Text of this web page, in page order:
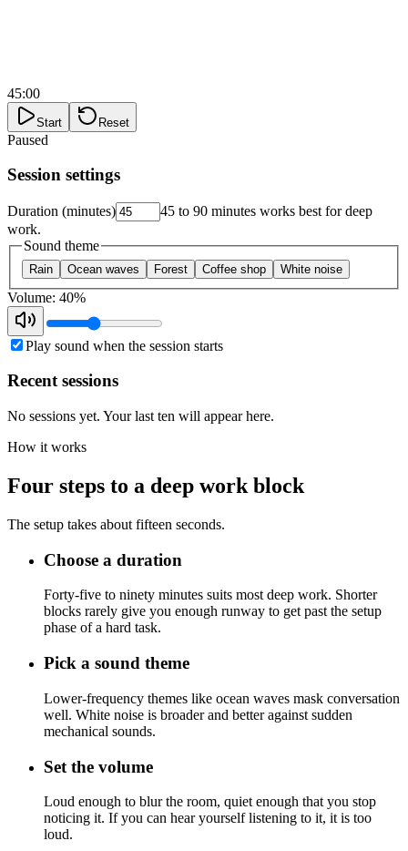
45:00
Start Reset
Paused
Session settings
Duration (minutes)
45 to 90 minutes works best for deep
work.
Sound theme
Rain Ocean waves Forest Coffee shop White noise
Volume: 40%
Play sound when the session starts
Recent sessions
No sessions yet. Your last ten will appear here.
How it works
Four steps to a deep work block
The setup takes about fifteen seconds.
Choose a duration
Forty-five to ninety minutes suits most deep work. Shorter
blocks rarely give you enough runway to get past the setup
phase of a hard task.
Pick a sound theme
Lower-frequency themes like ocean waves mask conversation
well. White noise is broader and better against sudden
mechanical sounds.
Set the volume
Loud enough to blur the room, quiet enough that you stop
noticing it. If you can hear yourself listening to it, it is too
loud.